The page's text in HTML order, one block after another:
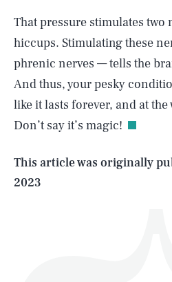
That pressure stimulates
hiccups. Stimulating these
phrenic nerves — tells the
And thus, your pesky
like it lasts forever, and at
Don’t say it’s magic!
This article was originally
2023
AUG. 6, 2026 SEARCHCLOSE
Life